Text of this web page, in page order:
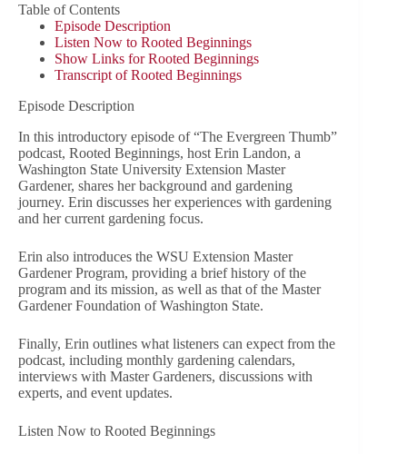
Table of Contents
Episode Description
Listen Now to Rooted Beginnings
Show Links for Rooted Beginnings
Transcript of Rooted Beginnings
Episode Description
In this introductory episode of “The Evergreen Thumb”
podcast, Rooted Beginnings, host Erin Landon, a
Washington State University Extension Master
Gardener, shares her background and gardening
journey. Erin discusses her experiences with gardening
and her current gardening focus.
Erin also introduces the WSU Extension Master
Gardener Program, providing a brief history of the
program and its mission, as well as that of the Master
Gardener Foundation of Washington State.
Finally, Erin outlines what listeners can expect from the
podcast, including monthly gardening calendars,
interviews with Master Gardeners, discussions with
experts, and event updates.
Listen Now to Rooted Beginnings